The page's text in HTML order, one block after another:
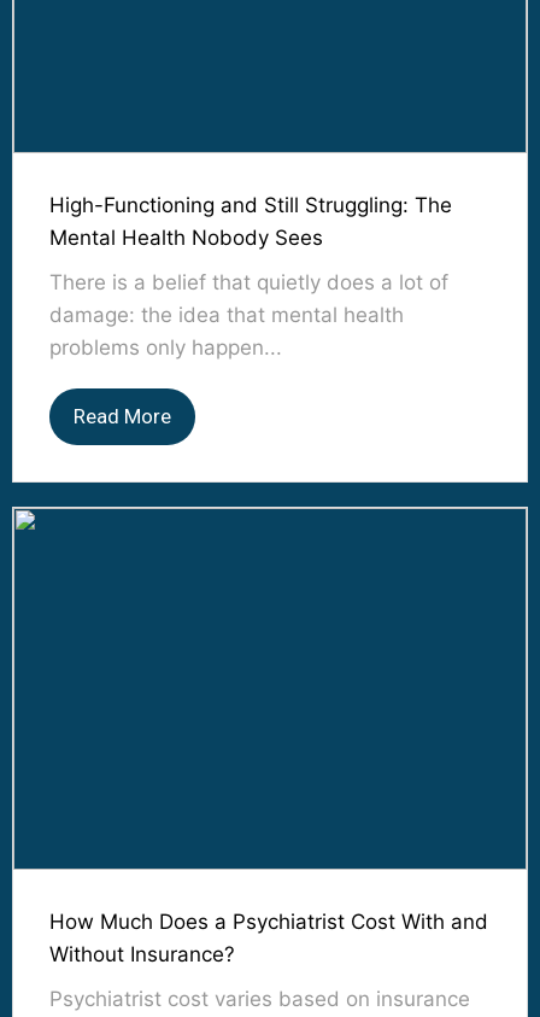
High-Functioning and Still Struggling: The
Mental Health Nobody Sees
There is a belief that quietly does a lot of
damage: the idea that mental health
problems only happen...
Read More
How Much Does a Psychiatrist Cost With and
Without Insurance?
Psychiatrist cost varies based on insurance